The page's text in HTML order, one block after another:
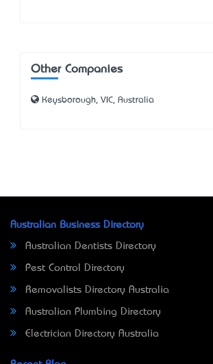
Other Companies
Keysborough, VIC, Australia
Australian Business Directory
Australian Dentists Directory
Pest Control Directory
Removalists Directory Australia
Australian Plumbing Directory
Electrician Directory Australia